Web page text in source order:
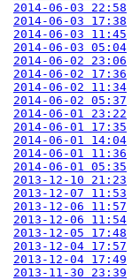
2014-06-03 22:58
2014-06-03 17:38
2014-06-03 11:45
2014-06-03 05:04
2014-06-02 23:06
2014-06-02 17:36
2014-06-02 11:34
2014-06-02 05:37
2014-06-01 23:22
2014-06-01 17:35
2014-06-01 14:04
2014-06-01 11:36
2014-06-01 05:35
2013-12-10 21:23
2013-12-07 11:53
2013-12-06 11:57
2013-12-06 11:54
2013-12-05 17:48
2013-12-04 17:57
2013-12-04 17:49
2013-11-30 23:39